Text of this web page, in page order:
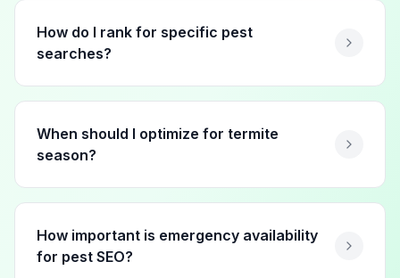
How do I rank for specific pest
searches?
When should I optimize for termite
season?
How important is emergency availability
for pest SEO?